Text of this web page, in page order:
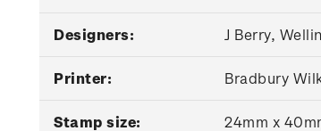
Designers: J Berry,
Printer: Bradbury
Stamp size: 24mm x